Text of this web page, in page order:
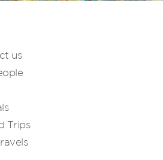
us
Trips